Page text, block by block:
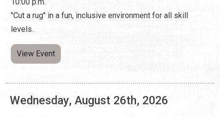
Wednesday, August 26th, 2026